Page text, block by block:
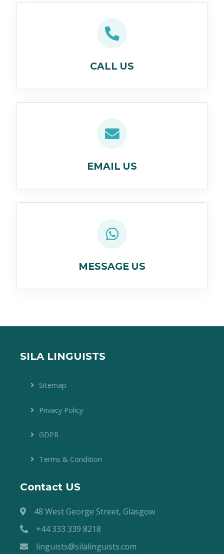
CALL US
EMAIL US
MESSAGE US
SILA LINGUISTS
Sitemap
Privacy Policy
GDPR
Terms & Condition
Contact US
48 West George Street, Glasgow
+44 333 339 8218
linguists@silalinguists.com